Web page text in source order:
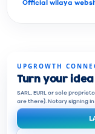
Official wilaya
UPGROWTH
Turn your
SARL, EURL or sole
are there). Notary signing in